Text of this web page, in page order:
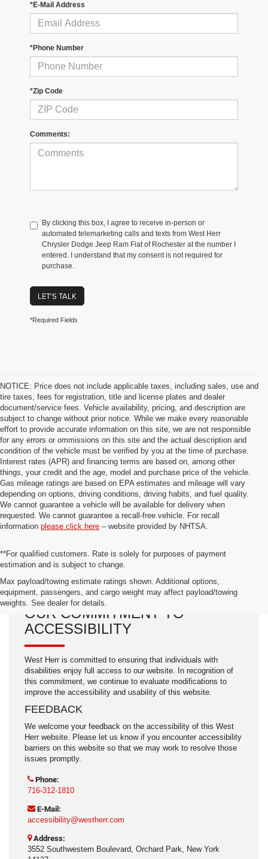
*E-Mail Address
*Phone Number
*Zip Code
Comments:
By clicking this box, I agree to receive in-person or
automated telemarketing calls and texts from West Herr
Chrysler Dodge Jeep Ram Fiat of Rochester at the number I
entered. I understand that my consent is not required for
purchase.
LET'S TALK
*Required Fields
NOTICE: Price does not include applicable taxes, including sales, use and
tire taxes, fees for registration, title and license plates and dealer
document/service fees. Vehicle availability, pricing, and description are
subject to change without prior notice. While we make every reasonable
effort to provide accurate information on this site, we are not responsible
for any errors or ommissions on this site and the actual description and
condition of the vehicle must be verified by you at the time of purchase.
Interest rates (APR) and financing terms are based on, among other
things, your credit and the age, model and purchase price of the vehicle.
Gas mileage ratings are based on EPA estimates and mileage will vary
depending on options, driving conditions, driving habits, and fuel quality.
We cannot guarantee a vehicle will be available for delivery when
requested. We cannot guarantee a recall-free vehicle. For recall
information please click here – website provided by NHTSA.
**For qualified customers. Rate is solely for purposes of payment
estimation and is subject to change.
Max payload/towing estimate ratings shown. Additional options,
equipment, passengers, and cargo weight may affect payload/towing
weights. See dealer for details.
OUR COMMITMENT TO
ACCESSIBILITY
West Herr is committed to ensuring that individuals with
disabilities enjoy full access to our website. In recognition of
this commitment, we continue to evaluate modifications to
improve the accessibility and usability of this website.
FEEDBACK
We welcome your feedback on the accessibility of this West
Herr website. Please let us know if you encounter accessibility
barriers on this website so that we may work to resolve those
issues promptly.
Phone:
716-312-1810
E-Mail:
accessibility@westherr.com
Address:
3552 Southwestern Boulevard, Orchard Park, New York